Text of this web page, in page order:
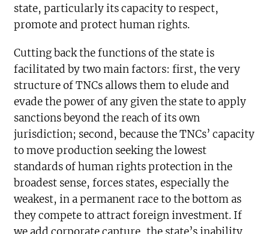
state, particularly its capacity to respect,
promote and protect human rights.
Cutting back the functions of the state is
facilitated by two main factors: first, the very
structure of TNCs allows them to elude and
evade the power of any given the state to apply
sanctions beyond the reach of its own
jurisdiction; second, because the TNCs’ capacity
to move production seeking the lowest
standards of human rights protection in the
broadest sense, forces states, especially the
weakest, in a permanent race to the bottom as
they compete to attract foreign investment. If